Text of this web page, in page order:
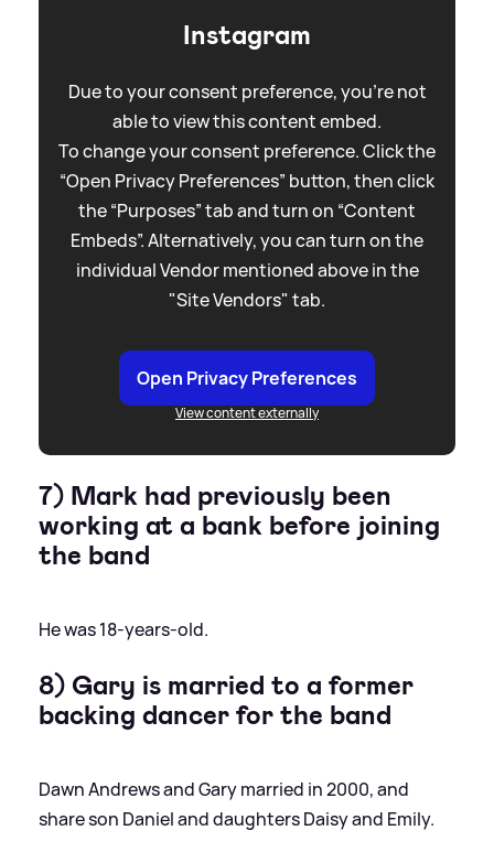
Instagram
Due to your consent preference, you're not
able to view this content embed.
To change your consent preference. Click the
“Open Privacy Preferences” button, then click
the “Purposes” tab and turn on “Content
Embeds”. Alternatively, you can turn on the
individual Vendor mentioned above in the
"Site Vendors" tab.
Open Privacy Preferences
View content externally
7) Mark had previously been
working at a bank before joining
the band
He was 18-years-old.
8) Gary is married to a former
backing dancer for the band
Dawn Andrews and Gary married in 2000, and
share son Daniel and daughters Daisy and Emily.